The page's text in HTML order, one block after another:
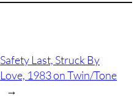
Safety Last, Struck By
Love, 1983 on Twin/Tone
→